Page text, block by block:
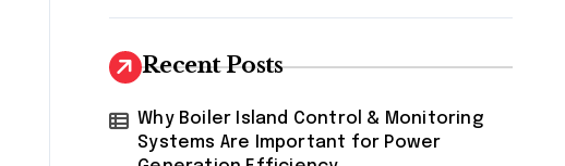
Recent Posts
Why Boiler Island Control & Monitoring
Systems Are Important for Power